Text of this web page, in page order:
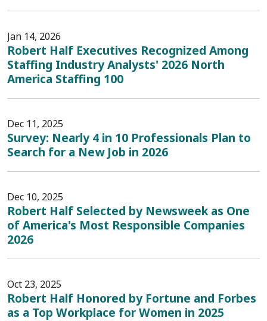
Jan 14, 2026
Robert Half Executives Recognized Among
Staffing Industry Analysts' 2026 North
America Staffing 100
Dec 11, 2025
Survey: Nearly 4 in 10 Professionals Plan to
Search for a New Job in 2026
Dec 10, 2025
Robert Half Selected by Newsweek as One
of America's Most Responsible Companies
2026
Oct 23, 2025
Robert Half Honored by Fortune and Forbes
as a Top Workplace for Women in 2025